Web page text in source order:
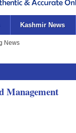
Kashmir News
Management